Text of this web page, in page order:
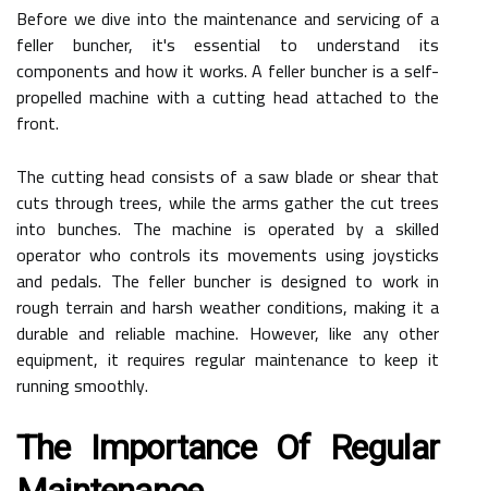
Before we dive into the maintenance and servicing of a
feller buncher, it's essential to understand its
components and how it works. A feller buncher is a self-
propelled machine with a cutting head attached to the
front.
The cutting head consists of a saw blade or shear that
cuts through trees, while the arms gather the cut trees
into bunches. The machine is operated by a skilled
operator who controls its movements using joysticks
and pedals. The feller buncher is designed to work in
rough terrain and harsh weather conditions, making it a
durable and reliable machine. However, like any other
equipment, it requires regular maintenance to keep it
running smoothly.
The Importance Of Regular